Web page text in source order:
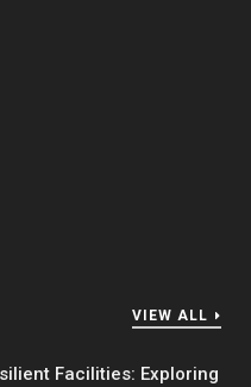
VIEW ALL
Facilities: Exploring